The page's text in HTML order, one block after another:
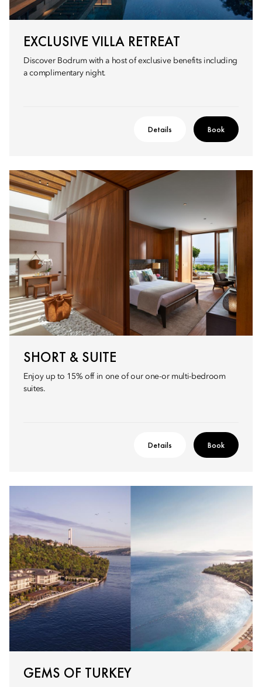
EXCLUSIVE VILLA RETREAT
Discover Bodrum with a host of exclusive benefits including
a complimentary night.
Details Book
SHORT & SUITE
Enjoy up to 15% off in one of our one-or multi-bedroom
suites.
Details Book
GEMS OF TURKEY